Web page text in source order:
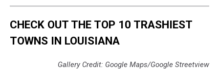
CHECK OUT THE TOP 10 TRASHIEST
TOWNS IN LOUISIANA
Gallery Credit: Google Maps/Google Streetview